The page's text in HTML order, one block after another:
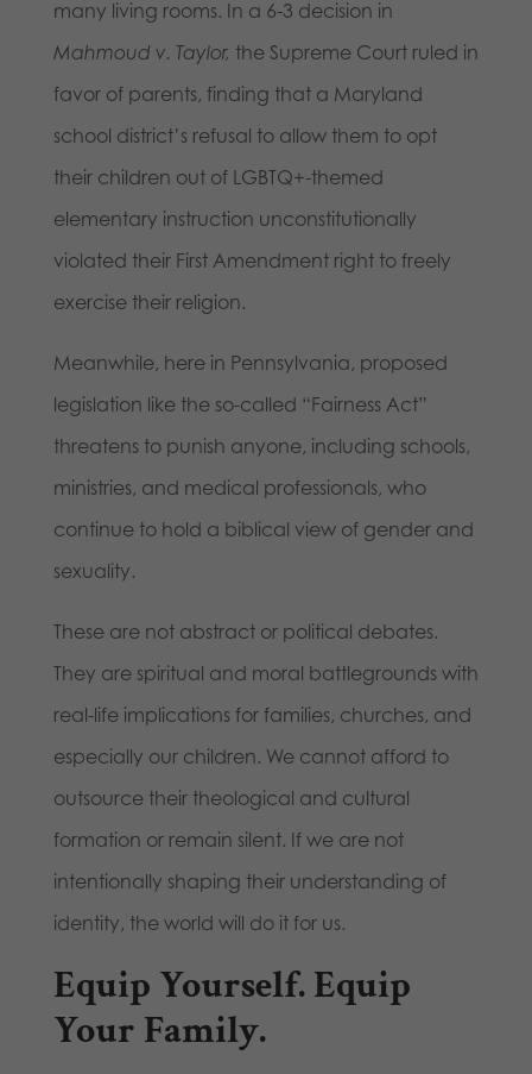
many living rooms. In a 6-3 decision in
Mahmoud v. Taylor, the Supreme Court ruled in
favor of parents, finding that a Maryland
school district’s refusal to allow them to opt
their children out of LGBTQ+-themed
elementary instruction unconstitutionally
violated their First Amendment right to freely
exercise their religion.
Meanwhile, here in Pennsylvania, proposed
legislation like the so-called “Fairness Act”
threatens to punish anyone, including schools,
ministries, and medical professionals, who
continue to hold a biblical view of gender and
sexuality.
These are not abstract or political debates.
They are spiritual and moral battlegrounds with
real-life implications for families, churches, and
especially our children. We cannot afford to
outsource their theological and cultural
formation or remain silent. If we are not
intentionally shaping their understanding of
identity, the world will do it for us.
Equip Yourself. Equip
Your Family.